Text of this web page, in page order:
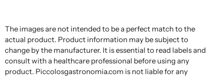
The images are not intended to be a perfect match to the
actual product. Product information may be subject to
change by the manufacturer. It is essential to read labels and
consult with a healthcare professional before using any
product. Piccolosgastronomia.com is not liable for any